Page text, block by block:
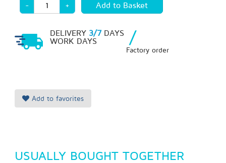
- +
DELIVERY 3/7DAYS
WORK DAYS
/
Factory order
Add to favorites
USUALLY BOUGHT TOGETHER